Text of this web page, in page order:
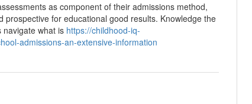
as component of their admissions method,
for educational good results. Knowledge the
navigate what is https://childhood-iq-
admissions-an-extensive-information